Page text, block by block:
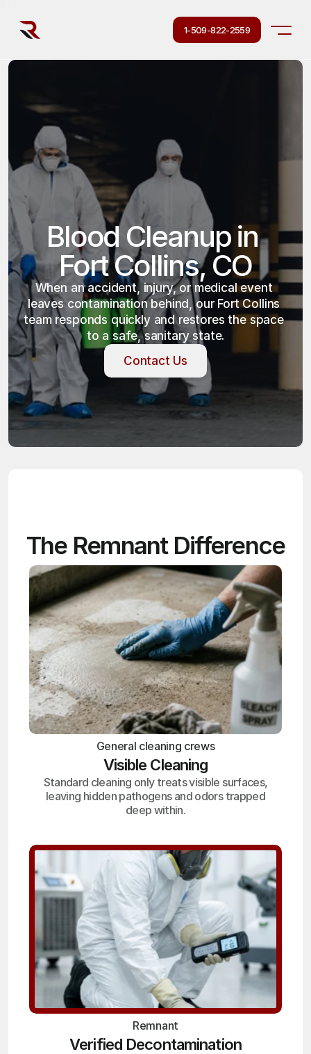
1-509-822-2559
Blood Cleanup in
Fort Collins, CO
When an accident, injury, or medical event
leaves contamination behind, our Fort Collins
team responds quickly and restores the space
to a safe, sanitary state.
Contact Us
Contact Us
The Remnant Difference
General cleaning crews
Visible Cleaning
Standard cleaning only treats visible surfaces,
leaving hidden pathogens and odors trapped
deep within.
Remnant
Verified Decontamination